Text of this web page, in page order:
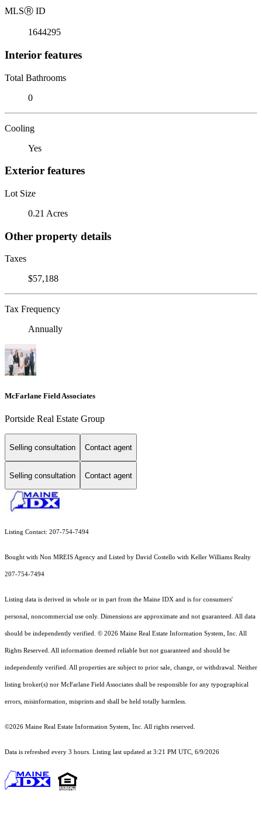
MLSⓇ ID
1644295
Interior features
Total Bathrooms
0
Cooling
Yes
Exterior features
Lot Size
0.21 Acres
Other property details
Taxes
$57,188
Tax Frequency
Annually
McFarlane Field Associates
Portside Real Estate Group
Selling consultation Contact agent
Selling consultation Contact agent
Listing Contact: 207-754-7494
Bought with Non MREIS Agency and Listed by David Costello with Keller Williams Realty
207-754-7494
Listing data is derived in whole or in part from the Maine IDX and is for consumers'
personal, noncommercial use only. Dimensions are approximate and not guaranteed. All data
should be independently verified. © 2026 Maine Real Estate Information System, Inc. All
Rights Reserved. All information deemed reliable but not guaranteed and should be
independently verified. All properties are subject to prior sale, change, or withdrawal. Neither
listing broker(s) nor McFarlane Field Associates shall be responsible for any typographical
errors, misinformation, misprints and shall be held totally harmless.
©2026 Maine Real Estate Information System, Inc. All rights reserved.
Data is refreshed every 3 hours. Listing last updated at 3:21 PM UTC, 6/9/2026